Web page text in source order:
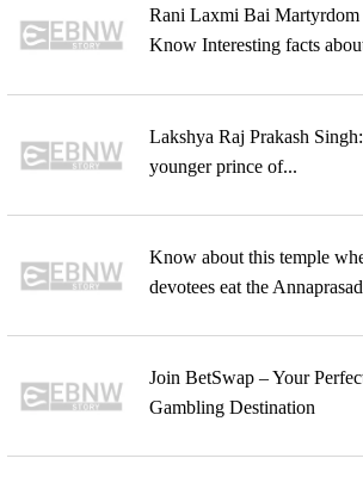
Rani Laxmi Bai Martyrdom
Know Interesting facts
Lakshya Raj Prakash
younger prince of...
Know about this temple
devotees eat the
Join BetSwap – Your
Gambling Destination